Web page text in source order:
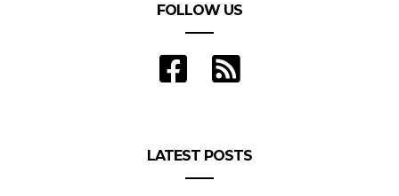
FOLLOW US
LATEST POSTS